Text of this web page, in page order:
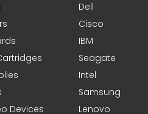
Devices
Dell
Cisco
IBM
Seagate
Intel
Samsung
Lenovo